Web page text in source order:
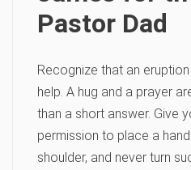
Pastor Dad
Recognize that an
help. A hug and a prayer
than a short answer. Give
permission to place a
shoulder, and never turn